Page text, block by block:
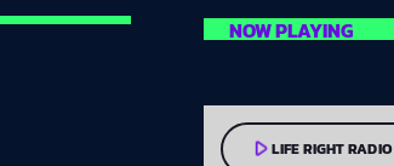
NOW PLAYING
play_arrowLIFE RIGHT RADIO